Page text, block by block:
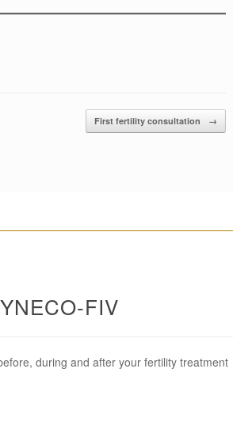
First fertility consultation →
FIV
during and after your fertility treatment